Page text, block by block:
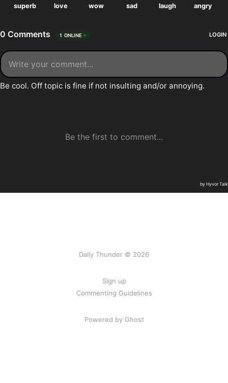
Daily Thunder © 2026
Sign up
Commenting Guidelines
Powered by Ghost